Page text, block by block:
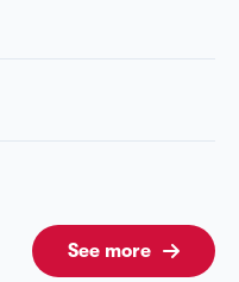
See more